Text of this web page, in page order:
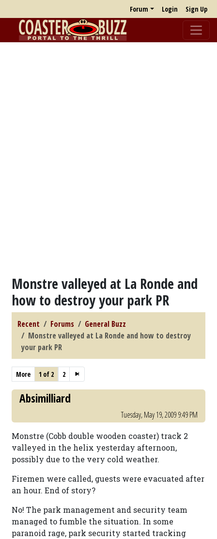
Forum Login Sign Up
Monstre valleyed at La Ronde and
how to destroy your park PR
Recent Forums
General Buzz
Monstre valleyed at La Ronde and how to destroy
your park PR
More 1 of 2 2
Absimilliard
Tuesday, May 19, 2009 9:49 PM
Monstre (Cobb double wooden coaster) track 2
valleyed in the helix yesterday afternoon,
possibly due to the very cold weather.
Firemen were called, guests were evacuated after
an hour. End of story?
No! The park management and security team
managed to fumble the situation. In some
paranoid rage, park security started tracking